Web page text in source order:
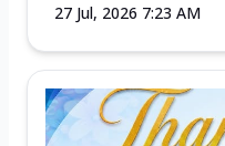
27 Jul, 2026 7:23 AM